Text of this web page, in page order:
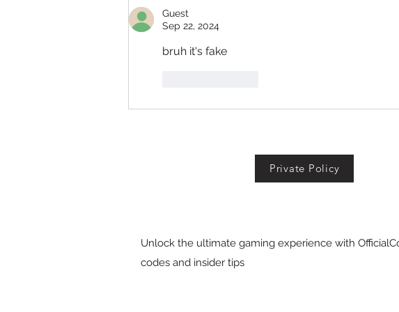
Guest
Sep 22, 2024
bruh it's fake
Private Policy
Unlock the ultimate gaming experience with
codes and insider tips